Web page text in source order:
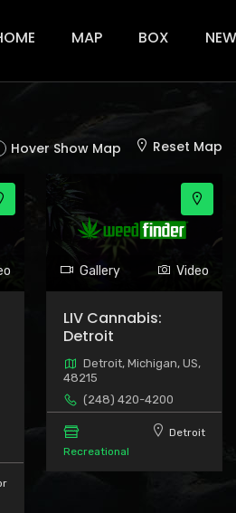
MAP BOX
Hover Show Map Reset Map
Gallery Video
LIV Cannabis:
Detroit
Detroit, Michigan, US,
48215
(248) 420-4200
Recreational
Detroit